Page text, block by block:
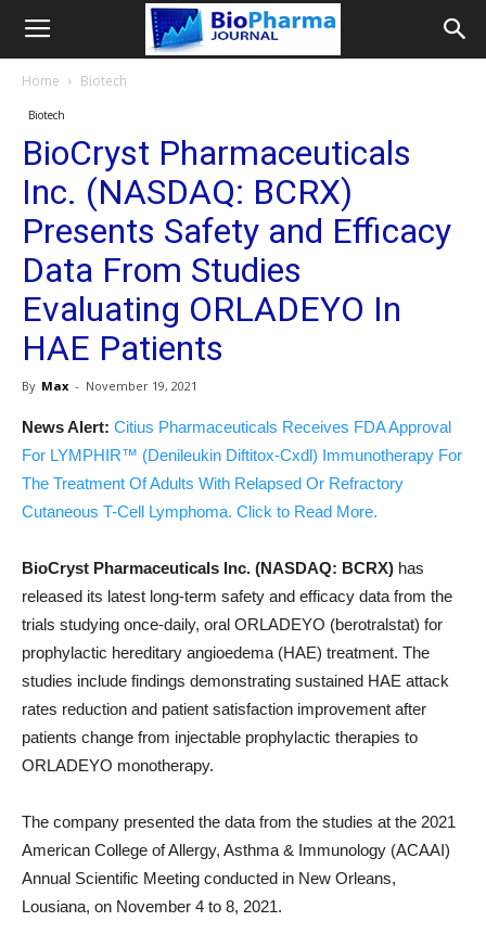
Home Biotech
Biotech
BioCryst Pharmaceuticals
Inc. (NASDAQ: BCRX)
Presents Safety and Efficacy
Data From Studies
Evaluating ORLADEYO In
HAE Patients
By Max - November 19, 2021
News Alert: Citius Pharmaceuticals Receives FDA Approval
For LYMPHIR™ (Denileukin Diftitox-Cxdl) Immunotherapy For
The Treatment Of Adults With Relapsed Or Refractory
Cutaneous T-Cell Lymphoma. Click to Read More.
BioCryst Pharmaceuticals Inc. (NASDAQ: BCRX) has
released its latest long-term safety and efficacy data from the
trials studying once-daily, oral ORLADEYO (berotralstat) for
prophylactic hereditary angioedema (HAE) treatment. The
studies include findings demonstrating sustained HAE attack
rates reduction and patient satisfaction improvement after
patients change from injectable prophylactic therapies to
ORLADEYO monotherapy.
The company presented the data from the studies at the 2021
American College of Allergy, Asthma & Immunology (ACAAI)
Annual Scientific Meeting conducted in New Orleans,
Lousiana, on November 4 to 8, 2021.